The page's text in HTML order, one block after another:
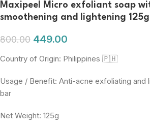
Maxipeel Micro exfoliant soap
smoothening and lightening 125g
800.00 449.00
Country of Origin: Philippines 🇵🇭
Usage / Benefit: Anti-acne exfoliating and
bar
Net Weight: 125g